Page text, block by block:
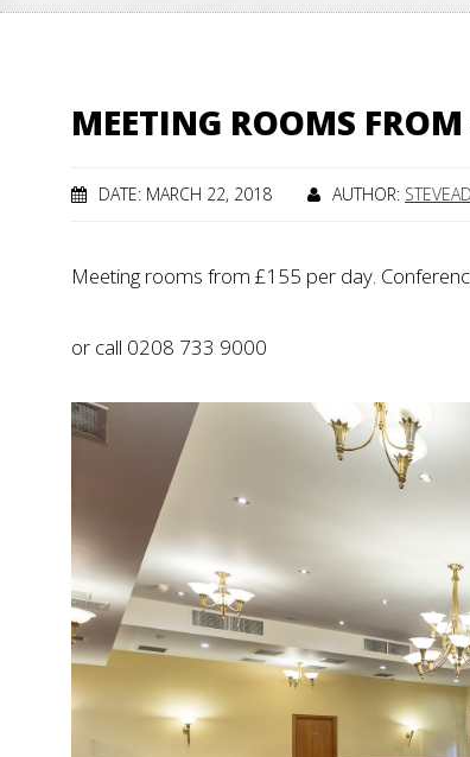
MEETING ROOMS
DATE: MARCH 22, 2018 AUTHOR:
Meeting rooms from £155 per day.
or call 0208 733 9000